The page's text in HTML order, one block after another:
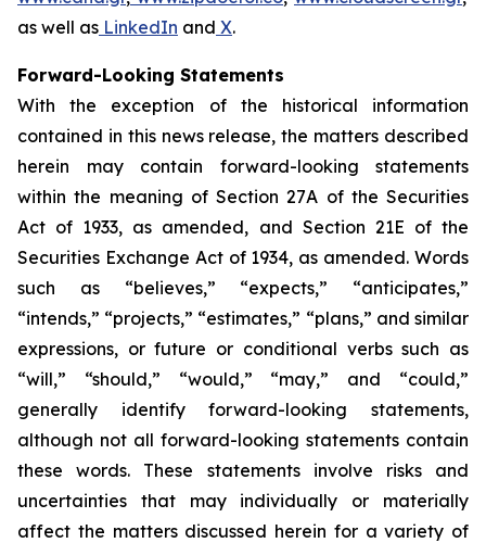
as well as LinkedIn and X.
Forward-Looking Statements
With the exception of the historical information
contained in this news release, the matters described
herein may contain forward-looking statements
within the meaning of Section 27A of the Securities
Act of 1933, as amended, and Section 21E of the
Securities Exchange Act of 1934, as amended. Words
such as “believes,” “expects,” “anticipates,”
“intends,” “projects,” “estimates,” “plans,” and similar
expressions, or future or conditional verbs such as
“will,” “should,” “would,” “may,” and “could,”
generally identify forward-looking statements,
although not all forward-looking statements contain
these words. These statements involve risks and
uncertainties that may individually or materially
affect the matters discussed herein for a variety of